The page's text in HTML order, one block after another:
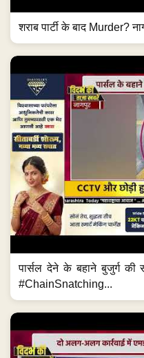
शराब पार्टी के बाद Murder?
पार्सल देने के बहाने बुजुर्ग
#ChainSnatching...